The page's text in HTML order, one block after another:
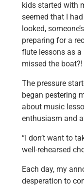
kids started with
seemed that I
looked,
preparing for a
flute lessons as
missed the boat?!
The pressure
began pestering
about music
enthusiasm and
“I don’t want to
well-rehearsed
Each day, my
desperation to